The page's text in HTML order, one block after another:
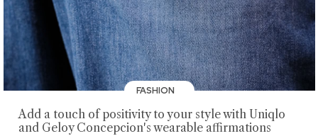
FASHION
Add a touch of positivity to your style with Uniqlo
and Geloy Concepcion's wearable affirmations